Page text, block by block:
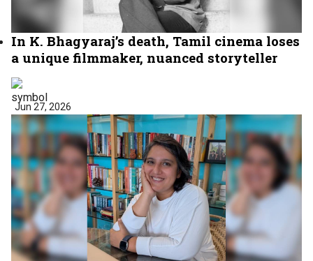
In K. Bhagyaraj’s death, Tamil cinema loses
a unique filmmaker, nuanced storyteller
Jun 27, 2026